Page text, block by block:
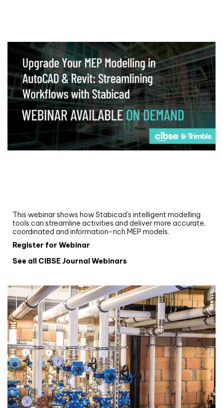
This webinar shows how Stabicad’s intelligent modelling
tools can streamline activities and deliver more accurate,
coordinated and information-rich MEP models.
Register for Webinar
See all CIBSE Journal Webinars